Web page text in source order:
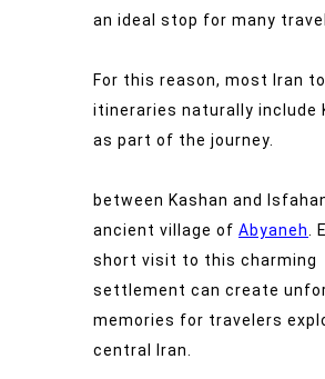
an ideal stop for many
For this reason, most Iran
itineraries naturally include
as part of the journey.
between Kashan and
ancient village of Abyaneh
.
short visit to this charming
settlement can create
memories for travelers
central Iran.